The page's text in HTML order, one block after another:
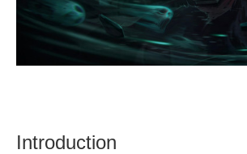
Introduction